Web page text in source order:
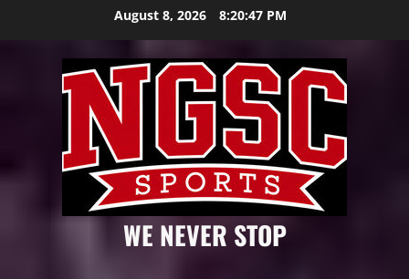
August 8, 2026 8:20:48 PM
WE NEVER STOP